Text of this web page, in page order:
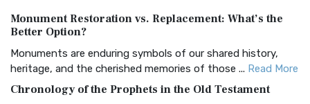
The Authorized (King James) Version (AKJV): A Timeless
Classic The Authorized King James Version (AK...
BRG Bible (BRG)
Visual Experience The BRG Bible, an acronym...Read More
Monument Restoration vs. Replacement: What’s the
Better Option?
Monuments are enduring symbols of our shared history,
heritage, and the cherished memories of those ... Read More
Chronology of the Prophets in the Old Testament